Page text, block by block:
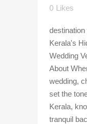
0 Likes
Kerala's
Wedding
About
wedding,
set the
Kerala,
tranquil